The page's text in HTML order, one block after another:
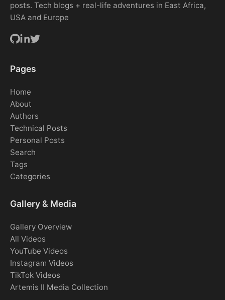
posts. Tech blogs + real-life adventures in East Africa,
USA and Europe
Pages
Home
About
Authors
Technical Posts
Personal Posts
Search
Tags
Categories
Gallery & Media
Gallery Overview
All Videos
YouTube Videos
Instagram Videos
TikTok Videos
Artemis II Media Collection